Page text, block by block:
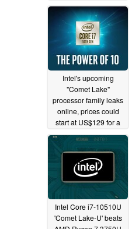
Intel's upcoming
"Comet Lake"
processor family leaks
online, prices could
start at US$129 for a
quad-core07/09/2019
Intel Core i7-10510U
'Comet Lake-U' beats